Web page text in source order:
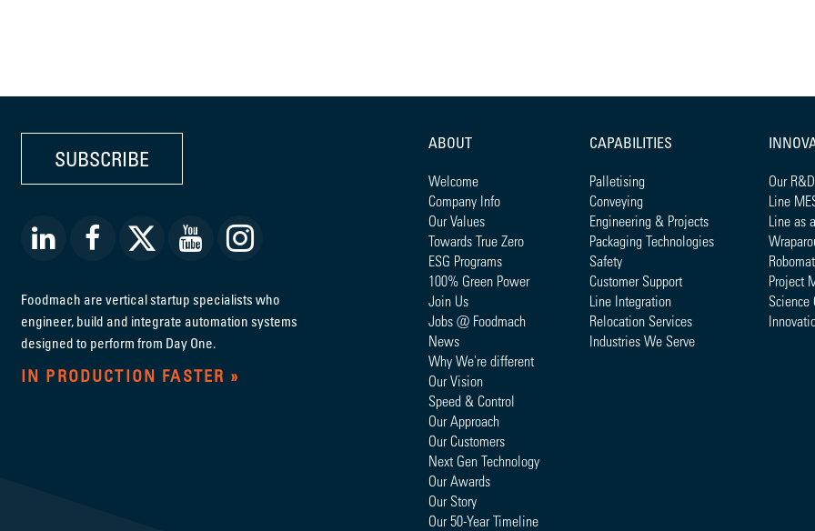
SUBSCRIBE
Foodmach are vertical startup specialists who
engineer, build and integrate automation systems
designed to perform from Day One.
IN PRODUCTION FASTER
ABOUT CAPABILITIES
Welcome
Company Info
Our Values
Towards True Zero
ESG Programs
100% Green Power
Join Us
Jobs @ Foodmach
News
Why We're different
Our Vision
Speed & Control
Our Approach
Our Customers
Next Gen Technology
Our Awards
Our Story
Our 50-Year Timeline
Palletising
Conveying
Engineering & Projects
Packaging Technologies
Safety
Customer Support
Line Integration
Relocation Services
Industries We Serve
Our
Line
Line as
Project
Science